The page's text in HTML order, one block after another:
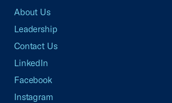
About Us
Leadership
Contact Us
LinkedIn
Facebook
Instagram